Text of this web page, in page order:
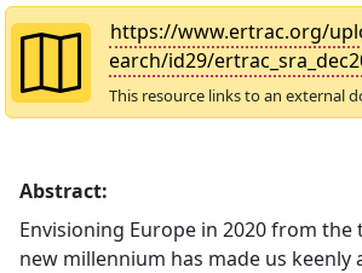
https://www.ertrac.org/
earch/id29/
This resource links to an external
Abstract:
Envisioning Europe in 2020 from
new millennium has made us